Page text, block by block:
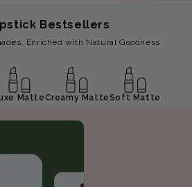
Bestsellers
Enriched with Natural Goodness
MatteCreamy MatteSoft Matte